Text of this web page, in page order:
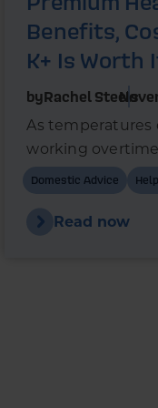
Benefits,
K+ Is Worth
byRachel Steels
As temperatures
working
wonder whether
improve boiler
Domestic Advice
Read now